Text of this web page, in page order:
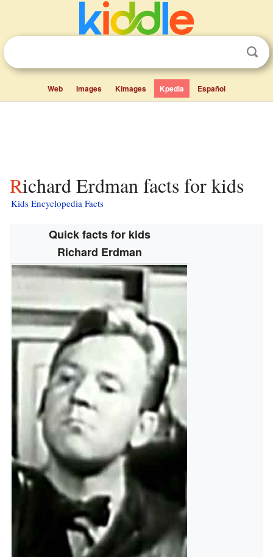
Web Images Kimages Kpedia Español
Richard Erdman facts for kids
Kids Encyclopedia Facts
Quick facts for kids
Richard Erdman